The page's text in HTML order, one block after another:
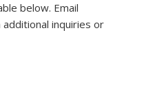
below. Email
e-mail)
additional inquiries or